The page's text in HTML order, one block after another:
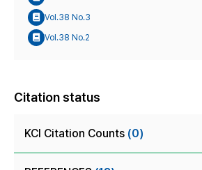
Vol.38 No.3
Vol.38 No.2
Citation status
KCI Citation Counts (0)